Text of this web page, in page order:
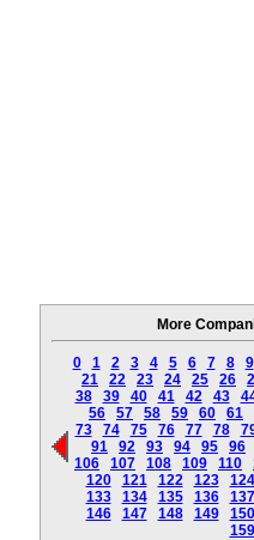
More
0 1 2 3 4 5 6 7 8
9
21
22 23 24 25 26
38
39 40 41 42 43
56
57 58 59 60
61
73
74 75 76 77 78
91
92 93 94 95
96
106
107 108 109 110
120
121 122 123
124
133
134 135 136
137
146
147 148 149
150
159